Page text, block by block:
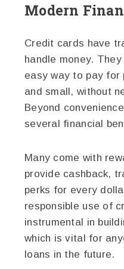
Modern
Credit cards have
handle money.
easy way to pay for
and small, without
Beyond
several financial
Many come with
provide cashback,
perks for every
responsible use of
instrumental in
which is vital for
loans in the future.